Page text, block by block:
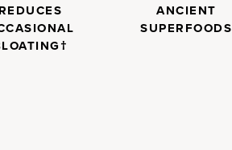
REDUCES
ANCIENT
SUPERFOODS